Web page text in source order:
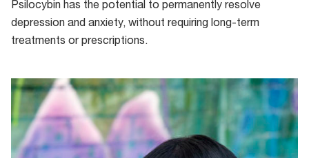
Psilocybin has the potential to permanently resolve
depression and anxiety, without requiring long-term
treatments or prescriptions.